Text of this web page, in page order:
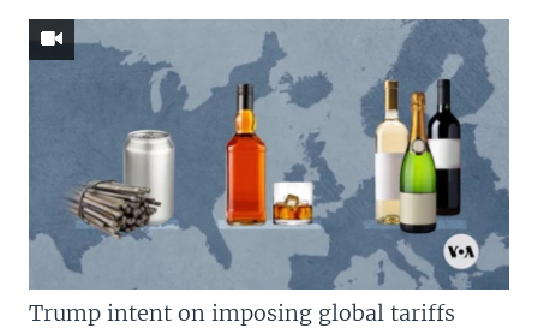
Trump intent on imposing global tariffs